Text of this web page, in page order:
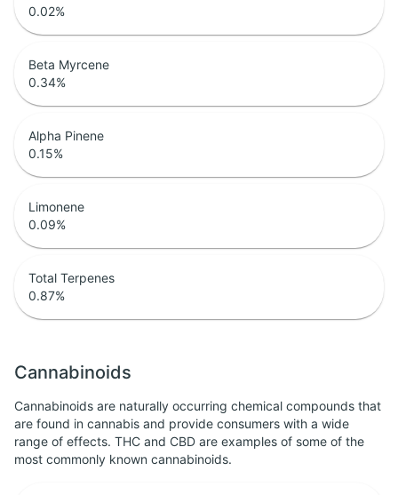
0.02%
Beta Myrcene
0.34%
Alpha Pinene
0.15%
Limonene
0.09%
Total Terpenes
0.87%
Cannabinoids
Cannabinoids are naturally occurring chemical compounds that
are found in cannabis and provide consumers with a wide
range of effects. THC and CBD are examples of some of the
most commonly known cannabinoids.